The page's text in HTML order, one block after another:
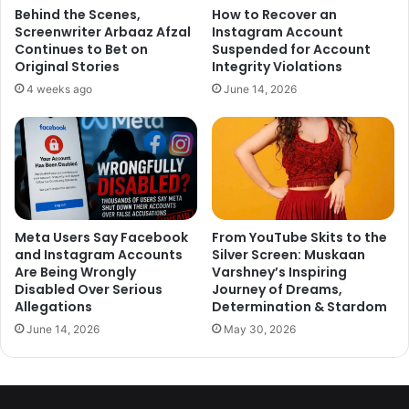
Padukone having removed the tattoo or having the tattoo
modified! But these pictures make it very evident that the
tattoo is very much still there!
In the year 2010, when Deepika Padukone was questioned
Behind the Scenes,
Screenwriter Arbaaz Afzal
Continues to Bet on
Original Stories
4 weeks ago
How to Recover an
Instagram Account
Suspended for Account
Integrity Violations
June 14, 2026
Meta Users Say Facebook
and Instagram Accounts
Are Being Wrongly
Disabled Over Serious
Allegations
June 14, 2026
From YouTube Skits to the
Silver Screen: Muskaan
Varshney’s Inspiring
Journey of Dreams,
Determination & Stardom
May 30, 2026